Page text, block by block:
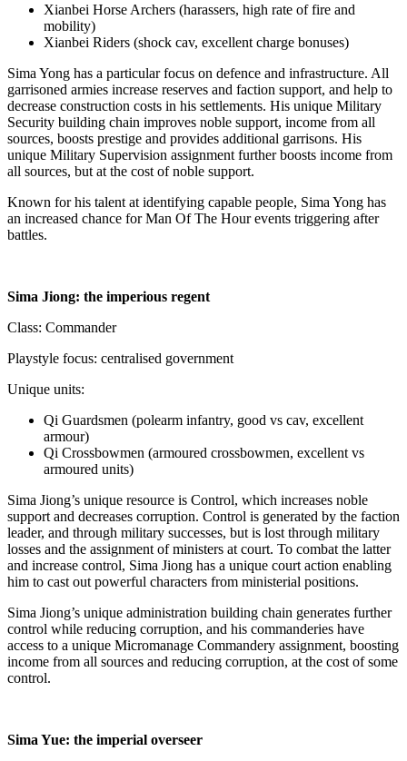
Xianbei Horse Archers (harassers, high rate of fire and
mobility)
Xianbei Riders (shock cav, excellent charge bonuses)
Sima Yong has a particular focus on defence and infrastructure. All
garrisoned armies increase reserves and faction support, and help to
decrease construction costs in his settlements. His unique Military
Security building chain improves noble support, income from all
sources, boosts prestige and provides additional garrisons. His
unique Military Supervision assignment further boosts income from
all sources, but at the cost of noble support.
Known for his talent at identifying capable people, Sima Yong has
an increased chance for Man Of The Hour events triggering after
battles.
Sima Jiong: the imperious regent
Class: Commander
Playstyle focus: centralised government
Unique units:
Qi Guardsmen (polearm infantry, good vs cav, excellent
armour)
Qi Crossbowmen (armoured crossbowmen, excellent vs
armoured units)
Sima Jiong’s unique resource is Control, which increases noble
support and decreases corruption. Control is generated by the faction
leader, and through military successes, but is lost through military
losses and the assignment of ministers at court. To combat the latter
and increase control, Sima Jiong has a unique court action enabling
him to cast out powerful characters from ministerial positions.
Sima Jiong’s unique administration building chain generates further
control while reducing corruption, and his commanderies have
access to a unique Micromanage Commandery assignment, boosting
income from all sources and reducing corruption, at the cost of some
control.
Sima Yue: the imperial overseer